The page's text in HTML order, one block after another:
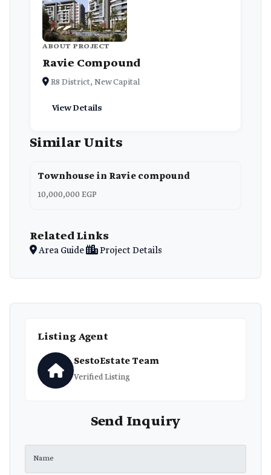
ABOUT PROJECT
Ravie Compound
R8 District, New Capital
View Details
Similar Units
Townhouse in Ravie compound
10,000,000 EGP
Related Links
Area Guide Project Details
Listing Agent
SestoEstate Team
Verified Listing
Send Inquiry